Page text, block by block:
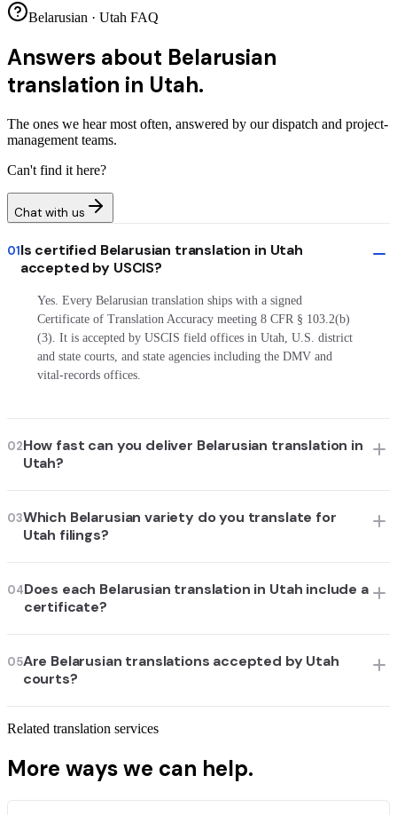
Belarusian · Utah FAQ
Answers about Belarusian
translation in Utah.
The ones we hear most often, answered by our dispatch and project-
management teams.
Can't find it here?
Chat with us
01Is certified Belarusian translation in Utah
accepted by USCIS?
Yes. Every Belarusian translation ships with a signed
Certificate of Translation Accuracy meeting 8 CFR § 103.2(b)
(3). It is accepted by USCIS field offices in Utah, U.S. district
and state courts, and state agencies including the DMV and
vital-records offices.
02How fast can you deliver Belarusian translation in
Utah?
03Which Belarusian variety do you translate for
Utah filings?
04Does each Belarusian translation in Utah include a
certificate?
05Are Belarusian translations accepted by Utah
courts?
Related translation services
More ways we can help.